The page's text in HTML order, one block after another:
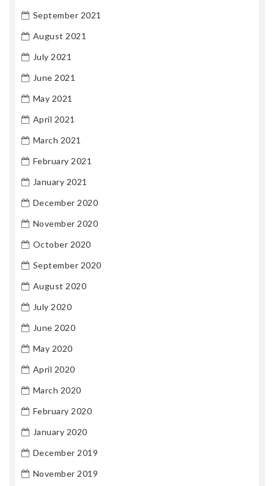
September 2021
August 2021
July 2021
June 2021
May 2021
April 2021
March 2021
February 2021
January 2021
December 2020
November 2020
October 2020
September 2020
August 2020
July 2020
June 2020
May 2020
April 2020
March 2020
February 2020
January 2020
December 2019
November 2019